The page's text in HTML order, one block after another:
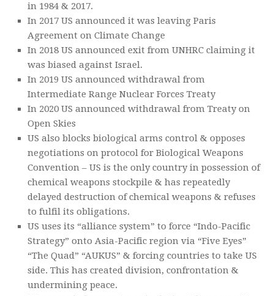
in 1984 & 2017.
In 2017 US announced it was leaving Paris
Agreement on Climate Change
In 2018 US announced exit from UNHRC claiming it
was biased against Israel.
In 2019 US announced withdrawal from
Intermediate Range Nuclear Forces Treaty
In 2020 US announced withdrawal from Treaty on
Open Skies
US also blocks biological arms control & opposes
negotiations on protocol for Biological Weapons
Convention – US is the only country in possession of
chemical weapons stockpile & has repeatedly
delayed destruction of chemical weapons & refuses
to fulfil its obligations.
US uses its “alliance system” to force “Indo-Pacific
Strategy” onto Asia-Pacific region via “Five Eyes”
“The Quad” “AUKUS” & forcing countries to take US
side. This has created division, confrontation &
undermining peace.